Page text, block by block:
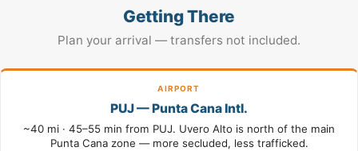
Getting There
Plan your arrival — transfers not included.
AIRPORT
PUJ — Punta Cana Intl.
~40 mi · 45–55 min from PUJ. Uvero Alto is north of the main
Punta Cana zone — more secluded, less trafficked.